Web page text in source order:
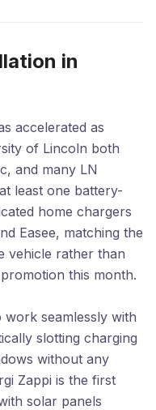
in
accelerated as
of Lincoln both
and many LN
least one battery-
home chargers
Easee, matching the
vehicle rather than
this month.
work seamlessly with
slotting charging
without any
Zappi is the first
solar panels